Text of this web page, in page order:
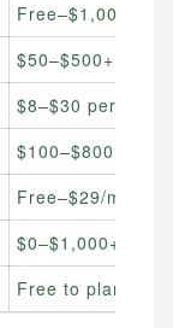
Free–$1,000+
$50–$500+ per
$8–$30 per item
$100–$800 per
Free–$29/month
$0–$1,000+/
Free to plan